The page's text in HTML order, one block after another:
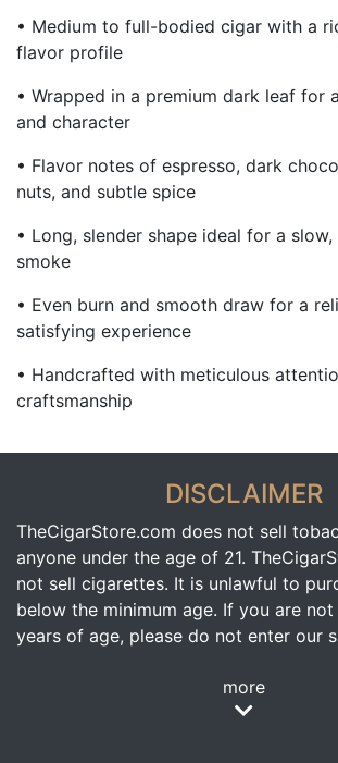
• Medium to full-bodied cigar with a
flavor profile
• Wrapped in a premium dark leaf for
and character
• Flavor notes of espresso, dark
nuts, and subtle spice
• Long, slender shape ideal for a
smoke
• Even burn and smooth draw for a
satisfying experience
• Handcrafted with meticulous
craftsmanship
DISCLAIMER
TheCigarStore.com does not sell
anyone under the age of 21.
not sell cigarettes. It is unlawful to
below the minimum age. If you are not
years of age, please do not enter our
more